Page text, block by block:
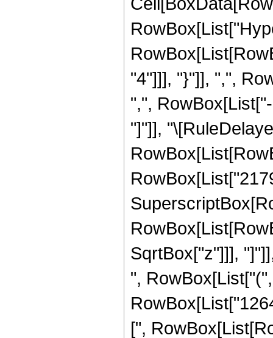
"4"]]], "}"]], ",",
",",
"]"]],
SqrtBox["z"]]],
",
[",